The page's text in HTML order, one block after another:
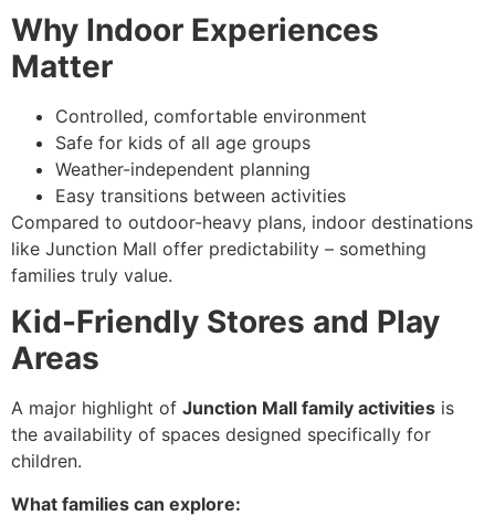
Why Indoor Experiences
Matter
Controlled, comfortable environment
Safe for kids of all age groups
Weather-independent planning
Easy transitions between activities
Compared to outdoor-heavy plans, indoor destinations
like Junction Mall offer predictability – something
families truly value.
Kid-Friendly Stores and Play
Areas
A major highlight of Junction Mall family activities is
the availability of spaces designed specifically for
children.
What families can explore: